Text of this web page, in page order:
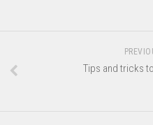
Tips and tricks